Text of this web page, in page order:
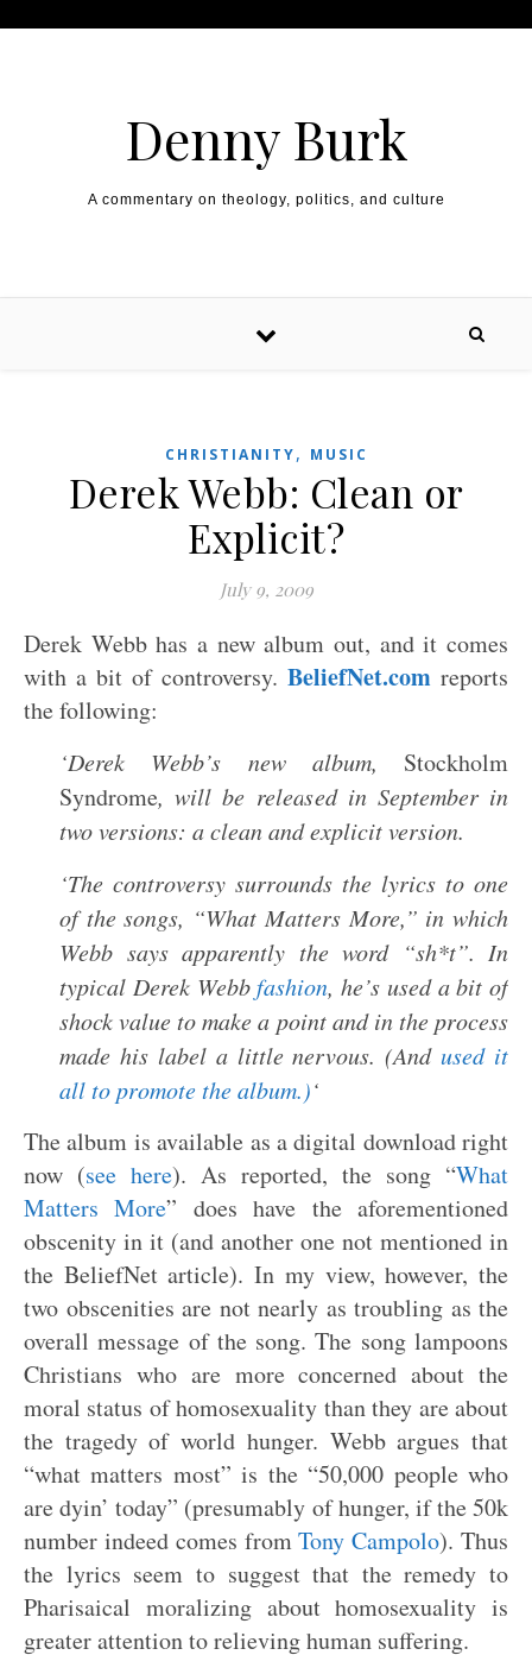
Denny Burk
A commentary on theology, politics, and culture
CHRISTIANITY, MUSIC
Derek Webb: Clean or
Explicit?
July 9, 2009
Derek Webb has a new album out, and it comes
with a bit of controversy. BeliefNet.com reports
the following:
‘Derek Webb’s new album, Stockholm
Syndrome, will be released in September in
two versions: a clean and explicit version.
‘The controversy surrounds the lyrics to one
of the songs, “What Matters More,” in which
Webb says apparently the word “sh*t”. In
typical Derek Webbfashion, he’s used a bit of
shock value to make a point and in the process
made his label a little nervous. (Andused it
all to promote the album.)‘
The album is available as a digital download right
now (see here). As reported, the song “What
Matters More” does have the aforementioned
obscenity in it (and another one not mentioned in
the BeliefNet article). In my view, however, the
two obscenities are not nearly as troubling as the
overall message of the song. The song lampoons
Christians who are more concerned about the
moral status of homosexuality than they are about
the tragedy of world hunger. Webb argues that
“what matters most” is the “50,000 people who
are dyin’ today” (presumably of hunger, if the 50k
number indeed comes fromTony Campolo). Thus
the lyrics seem to suggest that the remedy to
Pharisaical moralizing about homosexuality is
greater attention to relieving human suffering.